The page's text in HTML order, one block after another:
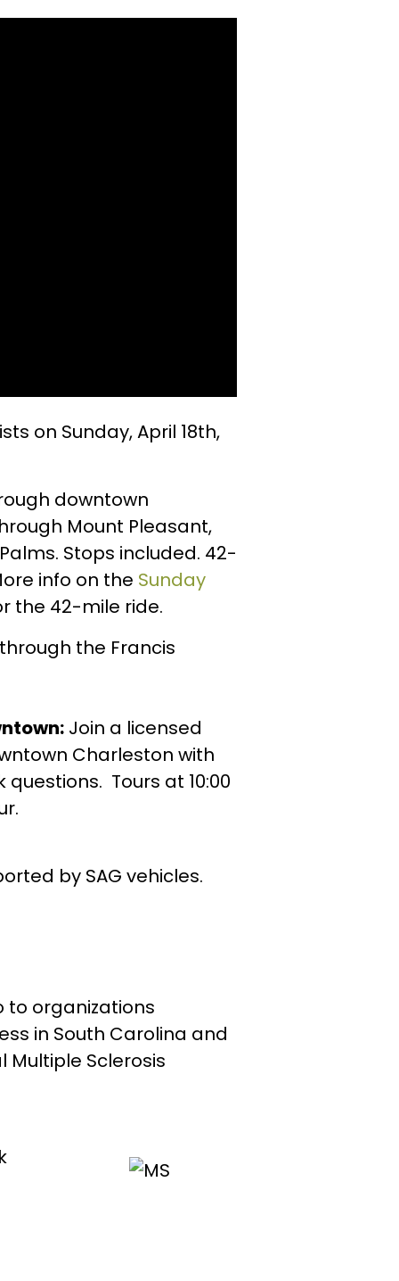
on Sunday, April 18th,
downtown
Mount Pleasant,
Stops included. 42-
info on the Sunday
the 42-mile ride.
the Francis
Join a licensed
Charleston with
Tours at 10:00
by SAG vehicles.
to organizations
in South Carolina and
Multiple Sclerosis